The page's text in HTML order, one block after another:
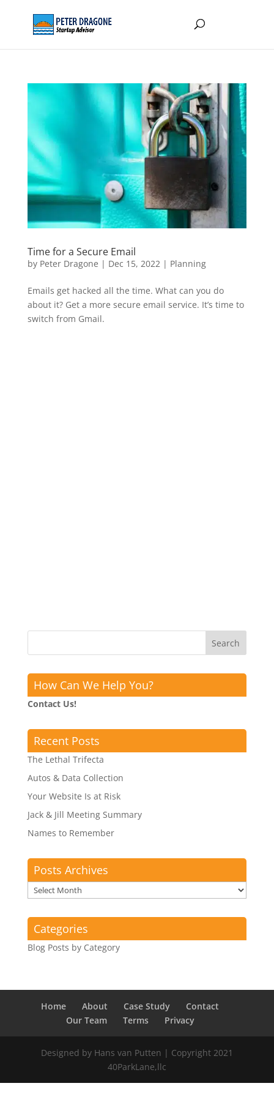
Time for a Secure Email
by Peter Dragone | Dec 15, 2022| Planning
Emails get hacked all the time. What can you do
about it? Get a more secure email service. It’s time to
switch from Gmail.
How Can We Help You?
Contact Us!
Recent Posts
The Lethal Trifecta
Autos & Data Collection
Your Website Is at Risk
Jack & Jill Meeting Summary
Names to Remember
Posts Archives
Posts
Archives
Categories
Blog Posts by Category
Home About Case Study
Contact
Our Team
Terms Privacy
Designed by Hans van Putten | Copyright 2021
40ParkLane,llc